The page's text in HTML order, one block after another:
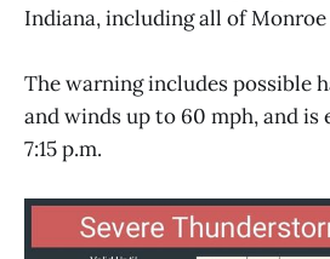
Indiana, including all of Monroe
The warning includes possible
and winds up to 60 mph, and
7:15 p.m.